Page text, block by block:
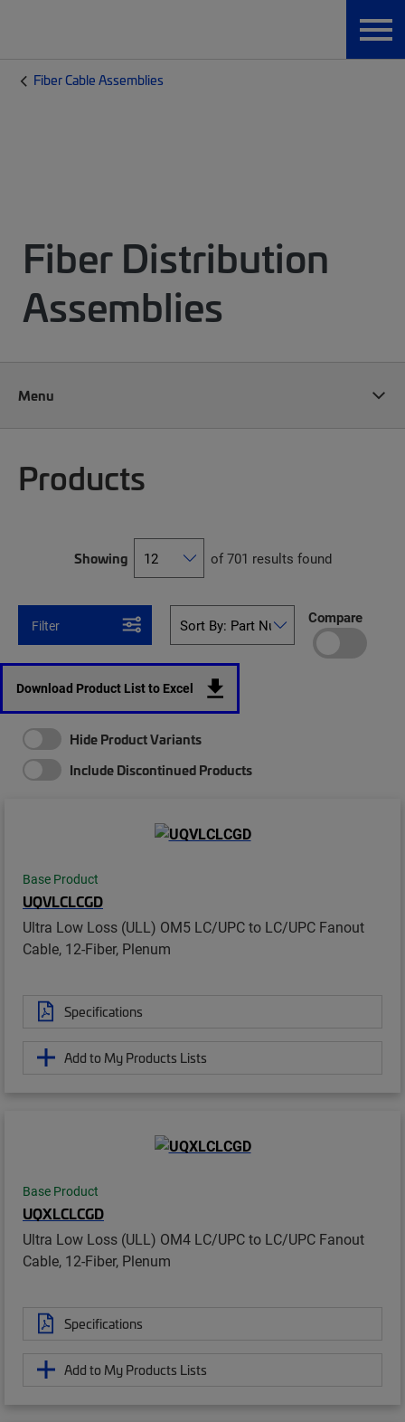
Fiber Cable Assemblies
Fiber Distribution
Assemblies
Menu
Products
Showing of 701 results found
Filter Compare
Download Product List to Excel
Hide Product Variants
Include Discontinued Products
Base Product
UQVLCLCGD
Ultra Low Loss (ULL) OM5 LC/UPC to LC/UPC Fanout
Cable, 12-Fiber, Plenum
Specifications
Add to My Products Lists
Base Product
UQXLCLCGD
Ultra Low Loss (ULL) OM4 LC/UPC to LC/UPC Fanout
Cable, 12-Fiber, Plenum
Specifications
Add to My Products Lists